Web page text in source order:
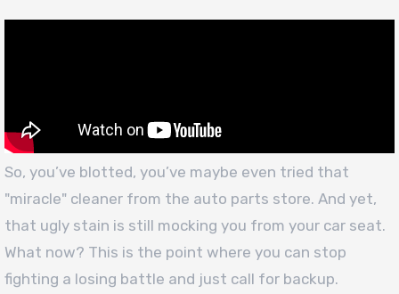
So, you’ve blotted, you’ve maybe even tried that
"miracle" cleaner from the auto parts store. And yet,
that ugly stain is still mocking you from your car seat.
What now? This is the point where you can stop
fighting a losing battle and just call for backup.